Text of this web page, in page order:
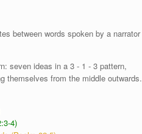
between words spoken by a narrator
seven ideas in a 3 - 1 - 3 pattern,
themselves from the middle outwards.
4)